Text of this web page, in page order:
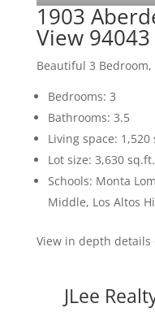
1903
View 94043
Beautiful 3
Bedrooms: 3
Bathrooms: 3.5
Living space: 1,520
Lot size: 3,630 sq.ft.
Schools: Monta
Middle, Los Altos
View in depth details
JLee